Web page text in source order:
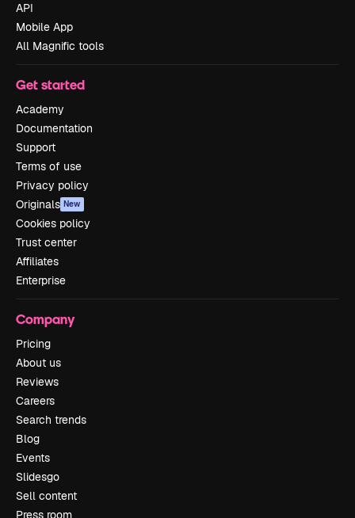
API
Mobile App
All Magnific tools
Get started
Academy
Documentation
Support
Terms of use
Privacy policy
Originals New
Cookies policy
Trust center
Affiliates
Enterprise
Company
Pricing
About us
Reviews
Careers
Search trends
Blog
Events
Slidesgo
Sell content
Press room